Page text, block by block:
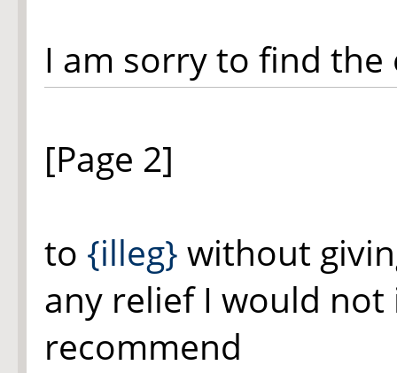
I am sorry to find the
[Page 2]
to {illeg} without
any relief I would
recommend